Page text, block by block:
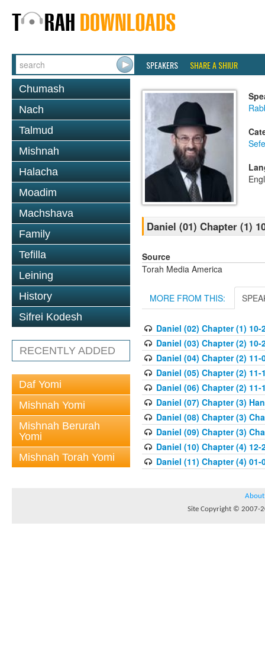
SPEAKERS SHARE A SHIUR
Chumash
Nach
Talmud
Mishnah
Halacha
Moadim
Machshava
Family
Tefilla
Leining
History
Sifrei Kodesh
RECENTLY ADDED
Daf Yomi
Mishnah Yomi
Mishnah Berurah
Yomi
Mishnah Torah Yomi
Daniel (01) Chapter (1)
Source
Torah Media America
MORE FROM THIS:
Daniel (02) Chapter (1) 10-
Daniel (03) Chapter (2) 10-
Daniel (04) Chapter (2) 11-
Daniel (05) Chapter (2) 11-
Daniel (06) Chapter (2) 11-
Daniel (07) Chapter (3)
Daniel (08) Chapter (3)
Daniel (09) Chapter (3)
Daniel (10) Chapter (4) 12-
Daniel (11) Chapter (4) 01-
About
Site Copyright © 2007-